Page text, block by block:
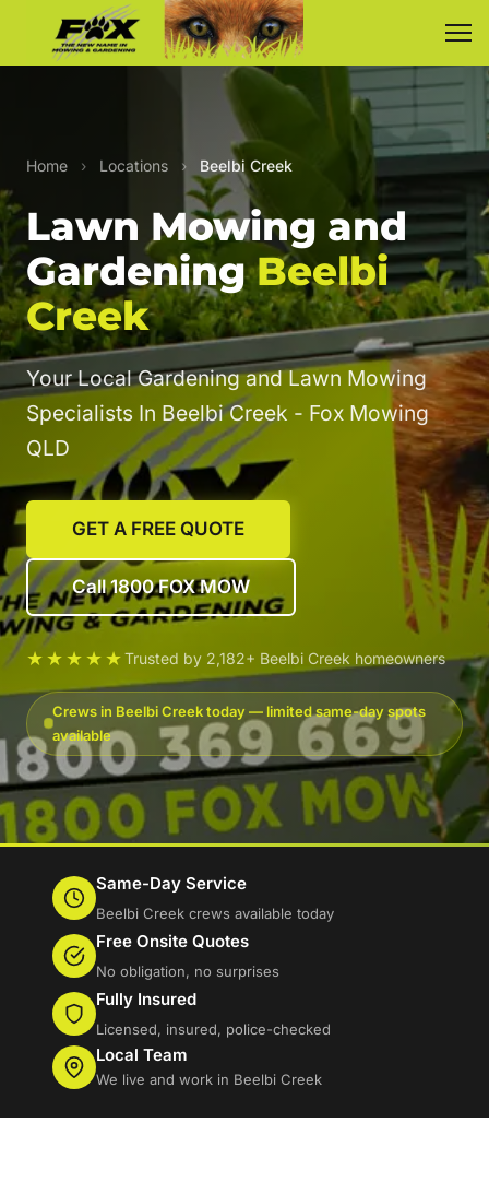
Home › Locations › Beelbi Creek
Lawn Mowing and
GardeningBeelbi
Creek
Your Local Gardening and Lawn Mowing
Specialists In Beelbi Creek - Fox Mowing
QLD
GET A FREE QUOTE
Call 1800 FOX MOW
★★★★★Trusted by 2,182+ Beelbi Creek homeowners
Crews in Beelbi Creek today — limited same-day spots
available
Same-Day Service
Beelbi Creek crews available today
Free Onsite Quotes
No obligation, no surprises
Fully Insured
Licensed, insured, police-checked
Local Team
We live and work in Beelbi Creek